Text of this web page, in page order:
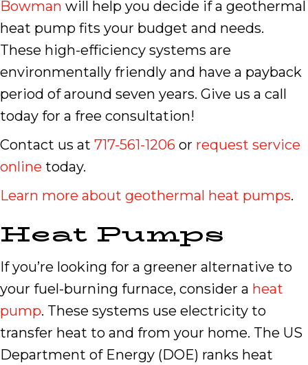
Bowman will help you decide if a geothermal
heat pump fits your budget and needs.
These high-efficiency systems are
environmentally friendly and have a payback
period of around seven years. Give us a call
today for a free consultation!
Contact us at 717-561-1206 or request service
online today.
Learn more about geothermal heat pumps.
Heat Pumps
If you’re looking for a greener alternative to
your fuel-burning furnace, consider a heat
pump. These systems use electricity to
transfer heat to and from your home. The US
Department of Energy (DOE) ranks heat